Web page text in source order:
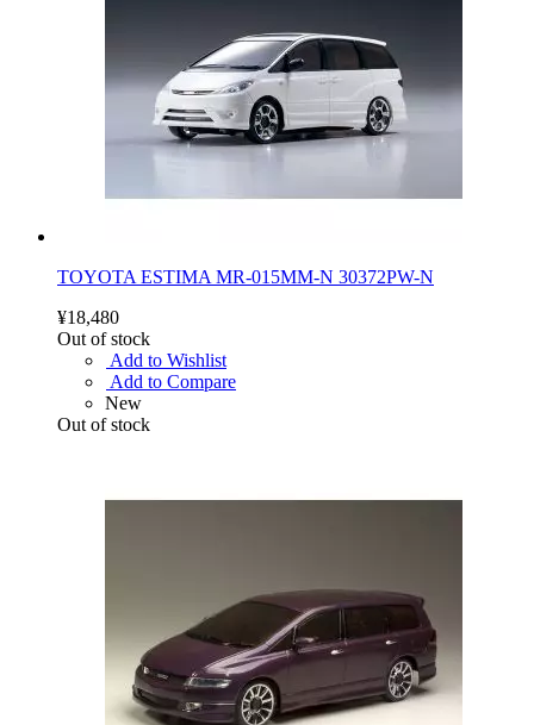
TOYOTA ESTIMA MR-015MM-N 30372PW-N
¥18,480
Out of stock
Add to Wishlist
Add to Compare
New
Out of stock